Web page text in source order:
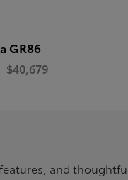
GR86
$40,679
and